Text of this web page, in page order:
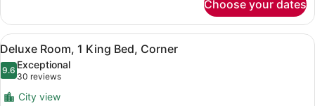
Suite,
Bedrooms
Choose your dates
View
all
photos
for
A modern hotel room with a
6
Deluxe Room, 1 King Bed, Corner
9.69.6 out of 10
Exceptional
30 reviews
(30
reviews)
City view